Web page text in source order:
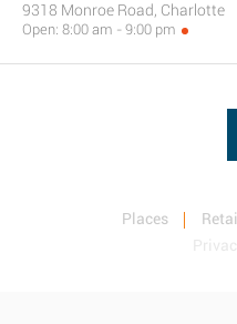
9318 Monroe Road, Charlotte
Open: 8:00 am - 9:00 pm
Places